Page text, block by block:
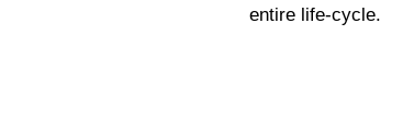
entire life-cycle.